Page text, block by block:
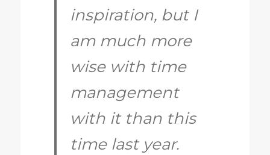
inspiration, but I
am much more
wise with time
management
with it than this
time last year.